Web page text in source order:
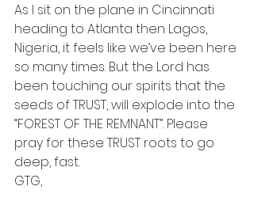
As I sit on the plane in Cincinnati
heading to Atlanta then Lagos,
Nigeria, it feels like we’ve been here
so many times. But the Lord has
been touching our spirits that the
seeds of TRUST, will explode into the
“FOREST OF THE REMNANT”. Please
pray for these TRUST roots to go
deep, fast.
GTG,